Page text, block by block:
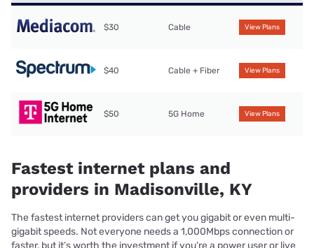
$30 Cable View Plans
$40 Cable + Fiber View Plans
$50 5G Home View Plans
Fastest internet plans and
providers in Madisonville, KY
The fastest internet providers can get you gigabit or even multi-
gigabit speeds. Not everyone needs a 1,000Mbps connection or